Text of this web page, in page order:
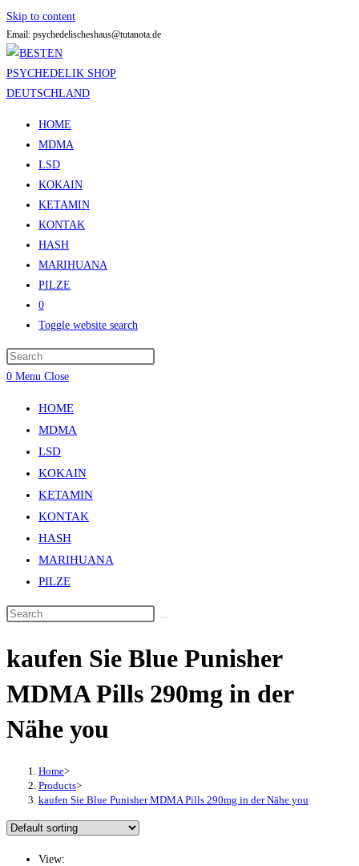
Skip to content
Email: psychedelischeshaus@tutanota.de
HOME
MDMA
LSD
KOKAIN
KETAMIN
KONTAK
HASH
MARIHUANA
PILZE
0
Toggle website search
0 Menu Close
HOME
MDMA
LSD
KOKAIN
KETAMIN
KONTAK
HASH
MARIHUANA
PILZE
kaufen Sie Bluе Punіѕhеr
MDMA Pіllѕ 290mg in der
Nähe уоu
Home>
Products>
kaufen Sie Bluе Punіѕhеr MDMA Pіllѕ 290mg in der Nähe уоu
View: